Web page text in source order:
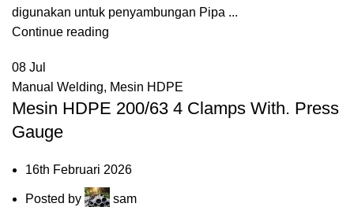
digunakan untuk penyambungan Pipa ...
Continue reading
08 Jul
Manual Welding, Mesin HDPE
Mesin HDPE 200/63 4 Clamps With. Press
Gauge
16th Februari 2026
Posted by sam